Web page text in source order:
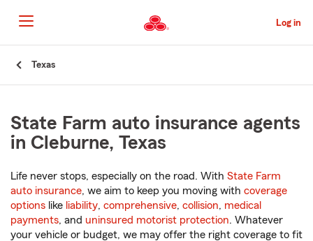
to
Main
Content
Log in
Texas
State Farm auto insurance agents
in Cleburne, Texas
Life never stops, especially on the road. With State Farm
auto insurance, we aim to keep you moving with coverage
options like liability, comprehensive, collision, medical
payments, and uninsured motorist protection. Whatever
your vehicle or budget, we may offer the right coverage to fit